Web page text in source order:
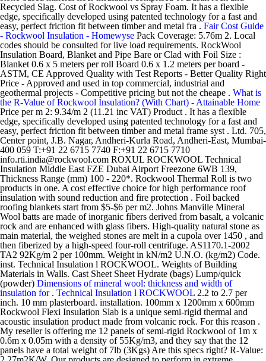
Recycled Slag. Cost of Rockwool vs Spray Foam. It has a flexible
edge, specifically developed using patented technology for a fast and
easy, perfect friction fit between timber and metal fra . Fair Cost Guide
- Rockwool Insulation - Homewyse Pack Coverage: 5.76m 2. Local
codes should be consulted for live load requirements. RockWool
Insulation Board, Blanket and Pipe Bare or Clad with Foil Size :
Blanket 0.6 x 5 meters per roll Board 0.6 x 1.2 meters per board -
ASTM, CE Approved Quality with Test Reports - Better Quality Right
Price - Approved and used in top commercial, industrial and
geothermal projects - Competitive pricing but not the cheape . What is
the R-Value of Rockwool Insulation? (With Chart) - Attainable Home
Price per m 2: 9.34/m 2 (11.21 inc VAT) Product . It has a flexible
edge, specifically developed using patented technology for a fast and
easy, perfect friction fit between timber and metal frame syst . Ltd. 705,
Center point, J.B. Nagar, Andheri-Kurla Road, Andheri-East, Mumbai-
400 059 T:+91 22 6715 7740 F:+91 22 6715 7710
info.rti.india@rockwool.com ROXUL ROCKWOOL Technical
Insulation Middle East FZE Dubai Airport Freezone 6WB 139,
Thickness Range (mm) 100 - 220*. Rockwool Thermal Roll is two
products in one. A cost effective choice for high performance roof
insulation with sound reduction and fire protection . Foil backed
roofing blankets start from $5-$6 per m2. Johns Manville Mineral
Wool batts are made of inorganic fibers derived from basalt, a volcanic
rock and are enhanced with glass fibers. High-quality natural stone as
main material, the weighed stones are melt in a cupola over 1450 , and
then fiberized by a high-speed four-roll centrifuge. AS1170.1-2002
TA2 92Kg/m 2 per 100mm. Weight in kN/m2 U.N.O. (kg/m2) Code.
inst. Technical Insulation l ROCKWOOL. Weights of Building
Materials in Walls. Cast Sheet Sheet Hydrate (bags) Lump/quick
(powder) Dimensions of mineral wool: thickness and width of
insulation for . Technical Insulation l ROCKWOOL 2.2 to 2.7 per
inch. 10 mm plasterboard. installation. 100mm x 1200mm x 600mm
Rockwool Flexi Insulation Slab is a unique semi-rigid thermal and
acoustic insulation product made from volcanic rock. For this reason .
My reseller is offering me 12 panels of semi-rigid Rockwool of 1m x
0.6m x 0.05m with a density of 55Kg/m3, and they say that the 12
panels have a total weight of 7lb (3Kgs) Are this specs right? R-Value: